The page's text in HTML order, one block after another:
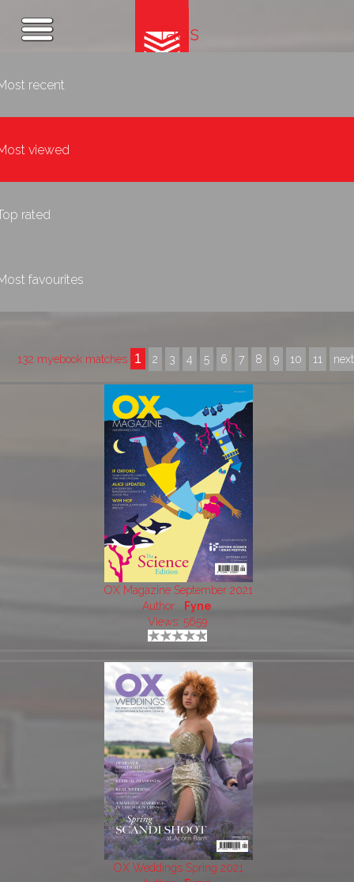
Tags
recent
viewed
rated
favourites
132 myebook matches 1 2 3 4 5 6 7 8 9 10 11 next
OX Magazine September 2021
Author:
Fyne
Views: 5659
OX Weddings Spring 2021